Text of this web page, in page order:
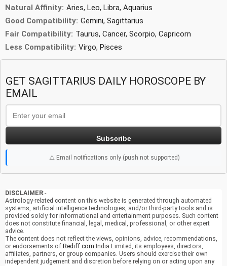
Natural Affinity: Aries, Leo, Libra, Aquarius
Good Compatibility: Gemini, Sagittarius
Fair Compatibility: Taurus, Cancer, Scorpio, Capricorn
Less Compatibility: Virgo, Pisces
GET SAGITTARIUS DAILY HOROSCOPE BY
EMAIL
Subscribe
⚠️ Email notifications only (push not supported)
DISCLAIMER:-
Astrology-related content on this website is generated through automated
systems, artificial intelligence technologies, and/or third-party tools and is
provided solely for informational and entertainment purposes. Such content
does not constitute financial, legal, medical, professional, or other expert
advice.
The content does not reflect the views, opinions, advice, recommendations,
or endorsements of Rediff.com India Limited, its employees, directors,
affiliates, partners, or group companies. Users should exercise their own
independent judgement and discretion before relying on or acting upon any